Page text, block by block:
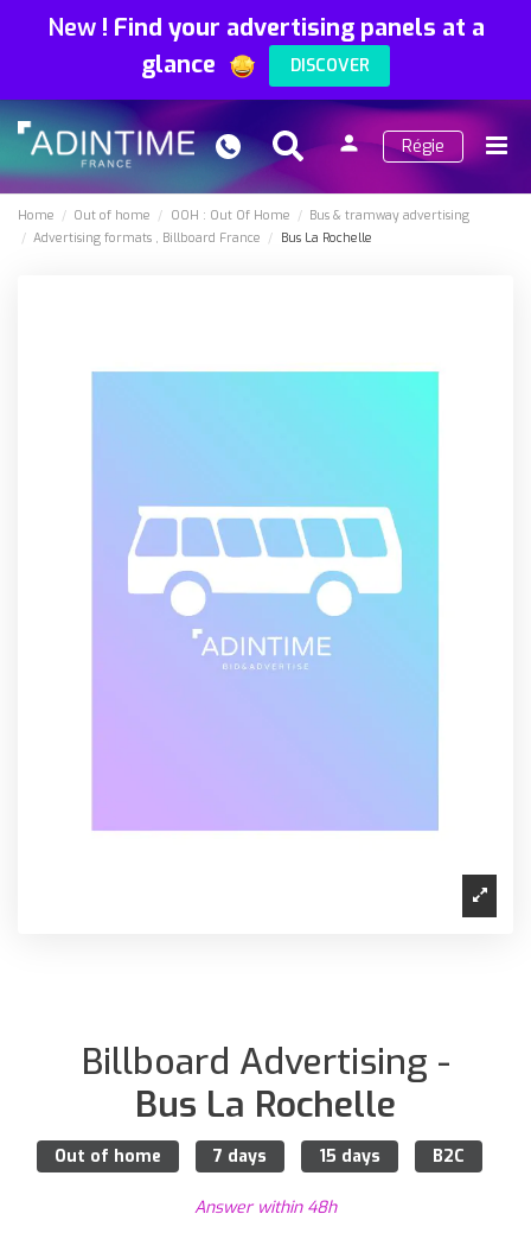
New! Find your advertising panels at a
glance
DISCOVER
Search
person
in
Régie
Home Out of home OOH : Out Of Home
Bus & tramway advertising
Advertising formats
Billboard France Bus La Rochelle
Billboard Advertising -
Bus La Rochelle
Out of home 7 days 15 days B2C
Answer within 48h